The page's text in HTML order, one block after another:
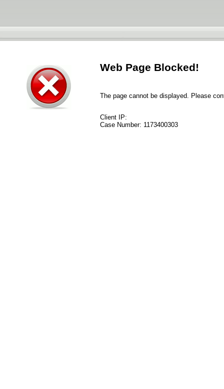
Web Page Blocked!
The page cannot be displayed. Please
Client IP:
Case Number: 1173400303